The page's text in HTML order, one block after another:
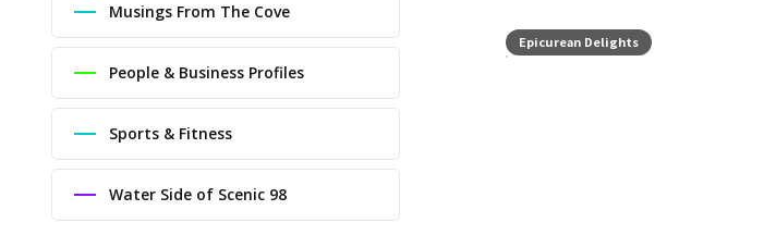
Musings From The Cove
People & Business Profiles
Sports & Fitness
Water Side of Scenic 98
Epicurean Delights